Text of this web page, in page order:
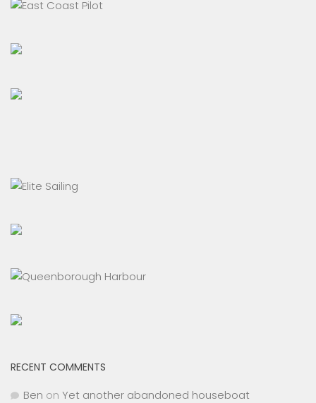
RECENT COMMENTS
Ben on Yet another abandoned houseboat